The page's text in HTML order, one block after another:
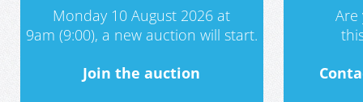
Monday 10 August 2026 at
9am (9:00), a new auction will start.
Join the auction